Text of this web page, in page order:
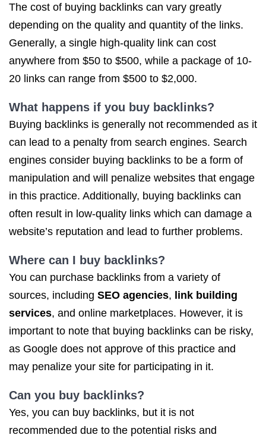
The cost of buying backlinks can vary greatly
depending on the quality and quantity of the links.
Generally, a single high-quality link can cost
anywhere from $50 to $500, while a package of 10-
20 links can range from $500 to $2,000.
What happens if you buy backlinks?
Buying backlinks is generally not recommended as it
can lead to a penalty from search engines. Search
engines consider buying backlinks to be a form of
manipulation and will penalize websites that engage
in this practice. Additionally, buying backlinks can
often result in low-quality links which can damage a
website’s reputation and lead to further problems.
Where can I buy backlinks?
You can purchase backlinks from a variety of
sources, including SEO agencies, link building
services, and online marketplaces. However, it is
important to note that buying backlinks can be risky,
as Google does not approve of this practice and
may penalize your site for participating in it.
Can you buy backlinks?
Yes, you can buy backlinks, but it is not
recommended due to the potential risks and